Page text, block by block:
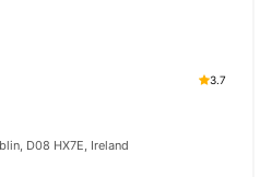
3.7
D08 HX7E, Ireland